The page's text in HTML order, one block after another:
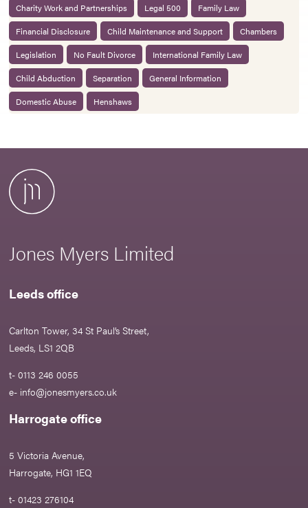
Charity Work and Partnerships
Legal 500
Family Law
Financial Disclosure
Child Maintenance and Support
Chambers
Legislation
No Fault Divorce
International Family Law
Child Abduction
Separation
General Information
Domestic Abuse
Henshaws
Jones Myers Limited
Leeds office
Carlton Tower, 34 St Paul’s Street,
Leeds, LS1 2QB
t- 0113 246 0055
e- info@jonesmyers.co.uk
Harrogate office
5 Victoria Avenue,
Harrogate, HG1 1EQ
t- 01423 276104